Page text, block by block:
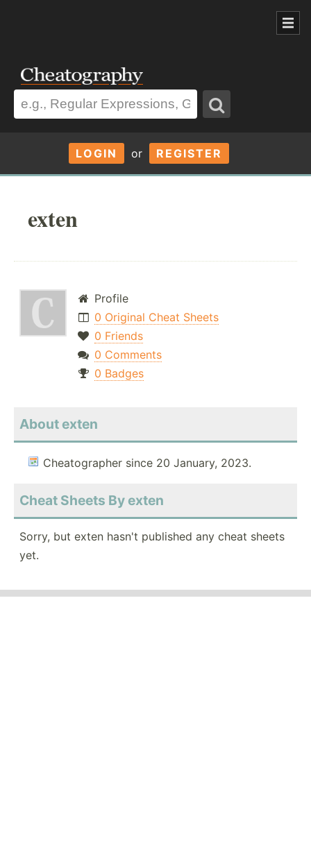
LOGIN or REGISTER
exten
Profile
0 Original Cheat Sheets
0 Friends
0 Comments
0 Badges
About exten
Cheatographer since 20 January, 2023.
Cheat Sheets By exten
Sorry, but exten hasn't published any cheat sheets
yet.